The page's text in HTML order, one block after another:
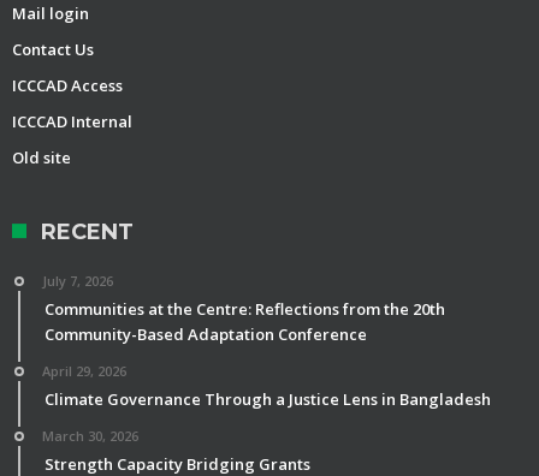
Mail login
Contact Us
ICCCAD Access
ICCCAD Internal
Old site
RECENT
July 7, 2026
Communities at the Centre: Reflections from the 20th
Community-Based Adaptation Conference
April 29, 2026
Climate Governance Through a Justice Lens in Bangladesh
March 30, 2026
Strength Capacity Bridging Grants